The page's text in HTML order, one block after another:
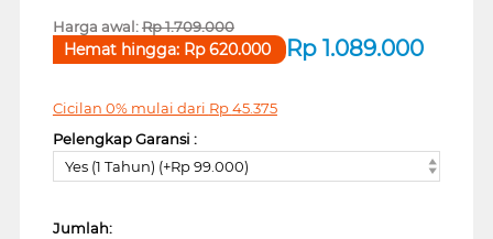
Harga awal:Rp1.709.000
Rp 1.089.000
Hemat hingga: Rp620.000
Cicilan 0% mulai dari Rp45.375
Pelengkap Garansi :
Yes (1 Tahun) (+Rp 99.000)
Jumlah: